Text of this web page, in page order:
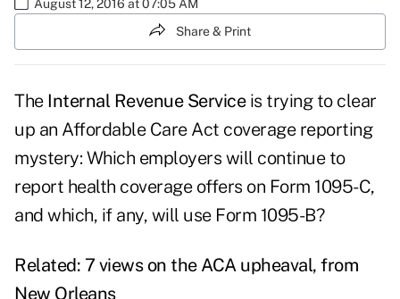
August 12, 2016 at 07:05 AM
Share & Print
The Internal Revenue Serviceis trying to clear
up an Affordable Care Act coverage reporting
mystery: Which employers will continue to
report health coverage offers on Form 1095-C,
and which, if any, will use Form 1095-B?
Related: 7 views on the ACA upheaval, from
New Orleans